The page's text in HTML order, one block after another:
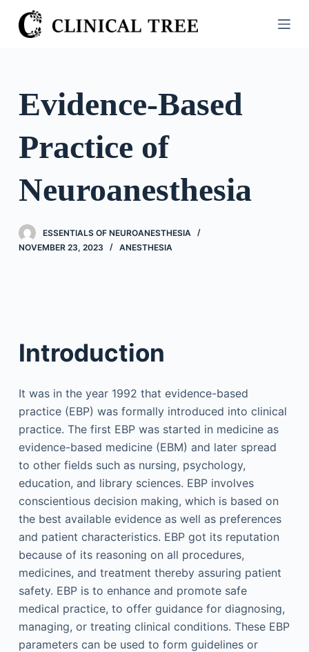
S
k
o
n
Evidence-Based
Practice of
Neuroanesthesia
ESSENTIALS OF NEUROANESTHESIA
NOVEMBER 23, 2023
ANESTHESIA
Introduction
It was in the year 1992 that evidence-based
practice (EBP) was formally introduced into clinical
practice. The first EBP was started in medicine as
evidence-based medicine (EBM) and later spread
to other fields such as nursing, psychology,
education, and library sciences. EBP involves
conscientious decision making, which is based on
the best available evidence as well as preferences
and patient characteristics. EBP got its reputation
because of its reasoning on all procedures,
medicines, and treatment thereby assuring patient
safety. EBP is to enhance and promote safe
medical practice, to offer guidance for diagnosing,
managing, or treating clinical conditions. These EBP
parameters can be used to form guidelines or